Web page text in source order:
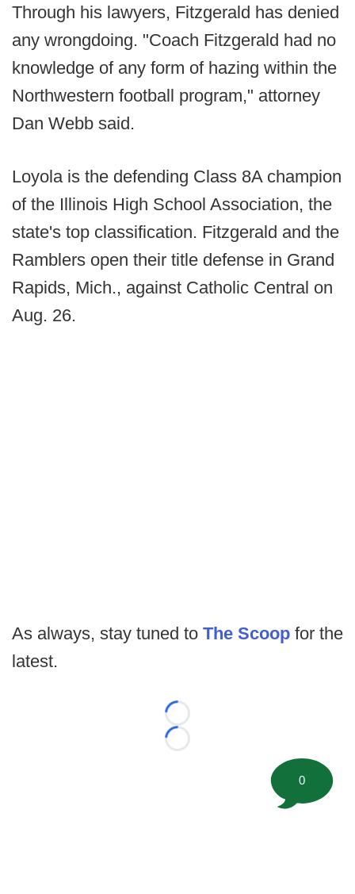
Through his lawyers, Fitzgerald has denied
any wrongdoing. "Coach Fitzgerald had no
knowledge of any form of hazing within the
Northwestern football program," attorney
Dan Webb said.
Loyola is the defending Class 8A champion
of the Illinois High School Association, the
state's top classification. Fitzgerald and the
Ramblers open their title defense in Grand
Rapids, Mich., against Catholic Central on
Aug. 26.
As always, stay tuned to The Scoop for the
latest.
Loading...
Loading...
0